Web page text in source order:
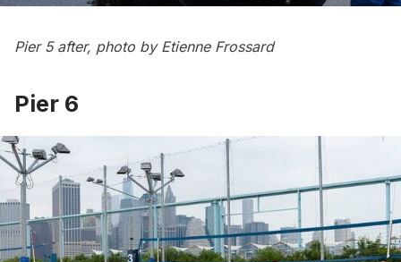
Pier 5 after, photo by Etienne Frossard
Pier 6